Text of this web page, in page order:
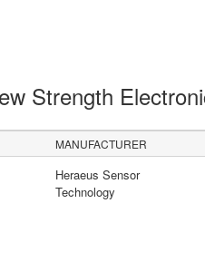
Strength
MANUFACTURER
Heraeus Sensor
Technology